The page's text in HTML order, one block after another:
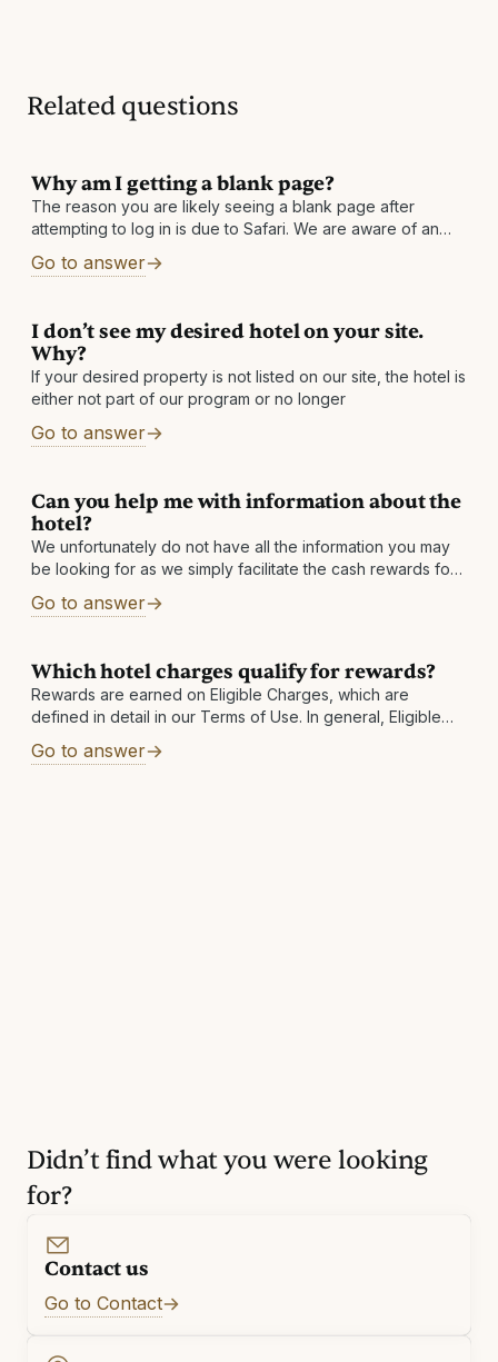
Related questions
Why am I getting a blank page?
The reason you are likely seeing a blank page after
attempting to log in is due to Safari. We are aware of an
Go to answer
I don’t see my desired hotel on your site.
Why?
If your desired property is not listed on our site, the hotel is
either not part of our program or no longer
Go to answer
Can you help me with information about the
hotel?
We unfortunately do not have all the information you may
be looking for as we simply facilitate the cash rewards for
Go to answer
Which hotel charges qualify for rewards?
Rewards are earned on Eligible Charges, which are
defined in detail in our Terms of Use. In general, Eligible
fees: Room-only rates Package rates
Go to answer
Didn’t find what you were looking
for?
Contact us
Go to Contact